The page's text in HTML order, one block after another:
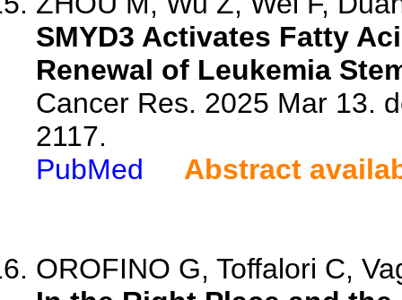
SMYD3 Activates Fatty
Renewal of Leukemia
Cancer Res. 2025 Mar 13.
2117.
PubMed
Abstract
OROFINO G, Toffalori C,